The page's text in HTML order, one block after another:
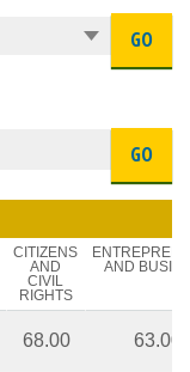
GO
GO
CITIZENS
AND
CIVIL
RIGHTS
AND
68.00 63.00